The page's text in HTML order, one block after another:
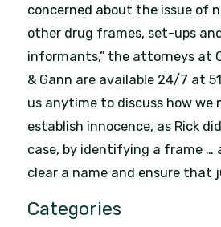
concerned about the issue of
other drug frames, set-ups
informants,” the attorneys at
& Gann are available 24/7 at
us anytime to discuss how we
establish innocence, as Rick
case, by identifying a frame …
clear a name and ensure that
Categories